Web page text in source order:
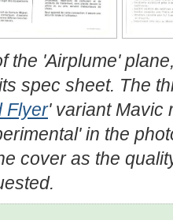
the 'Airplume'
spec sheet. The
Flyer' variant Mavic
in the
cover as the